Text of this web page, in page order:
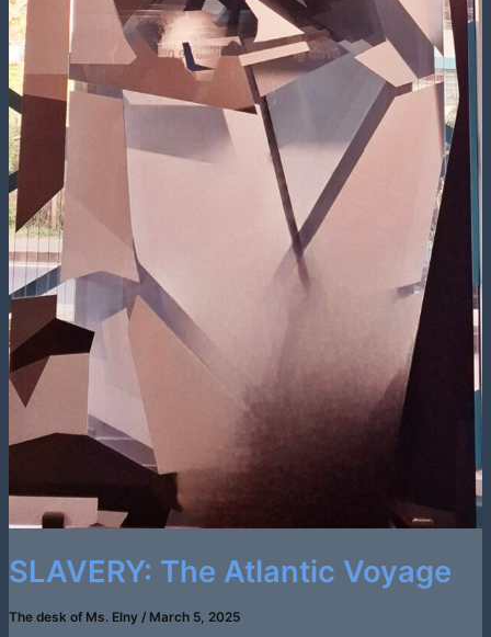
SLAVERY: The Atlantic Voyage
The desk of Ms. Elny / March 5, 2025